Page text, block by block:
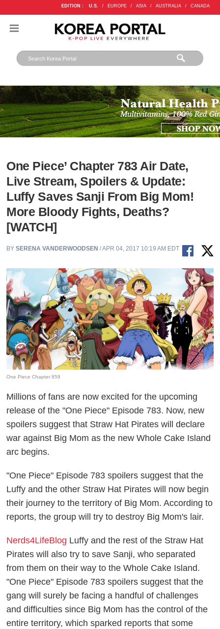
EDITION : U.S. / EUROPE / ASIA / AUSTRALIA / CANADA
One Piece’ Chapter 783 Air Date,
Live Stream, Spoilers & Update:
Luffy Saves Sanji From Big Mom!
More Bloody Fights, Deaths?
[WATCH]
BYSERENA VANDERWOODSEN / APR 04, 2017 10:19 AM EDT
One Piece Chapter 859
Millions of fans are now excited for the upcoming
release of the "One Piece" Episode 783. Now, new
spoilers suggest that Straw Hat Pirates will declare
war against Big Mom as the new Whole Cake Island
arc begins.
"One Piece" Episode 783 spoilers suggest that the
Luffy and the other Straw Hat Pirates will now begin
their journey to the territory of Big Mom. According to
reports, the group will try to destroy Big Mom's lair.
Nerds4LifeBlog Luffy and the rest of the Straw Hat
Pirates will also try to save Sanji, who separated
from them on their way to the Whole Cake Island.
"One Piece" Episode 783 spoilers suggest that the
gang will surely be facing a handful of challenges
and difficulties since Big Mom has the control of the
entire territory, which sparked reports that some